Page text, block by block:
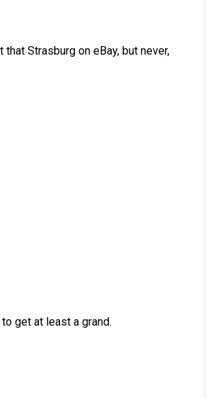
Strasburg on eBay, but never,
get at least a grand.